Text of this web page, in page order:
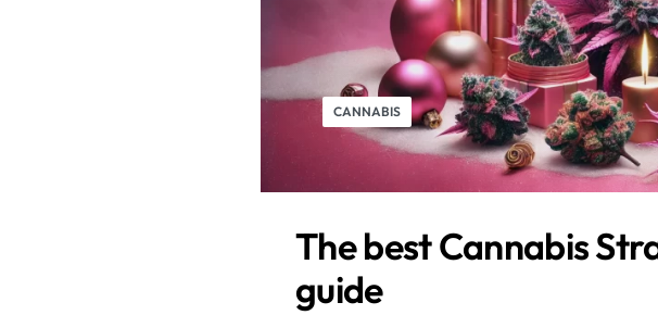
CANNABIS
The best Cannabis
guide